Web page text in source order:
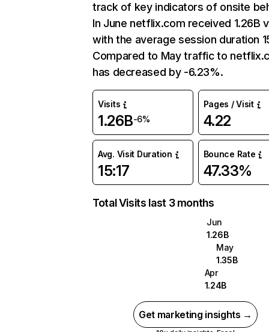
track of key indicators of onsite
In June netflix.com received 1.26B
with the average session duration
Compared to May traffic to
has decreased by -6.23%.
Visits
1.26B-6%
Pages / Visit
4.22
Avg. Visit Duration
15:17
Bounce Rate
47.33%
Total Visits last 3 months
Jun
1.26B
May
1.35B
Apr
1.24B
Get marketing insights →